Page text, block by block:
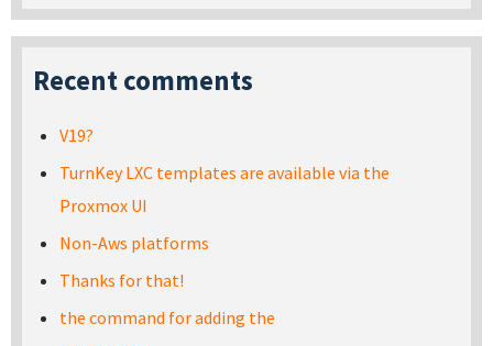
Recent comments
V19?
TurnKey LXC templates are available via the
Proxmox UI
Non-Aws platforms
Thanks for that!
the command for adding the